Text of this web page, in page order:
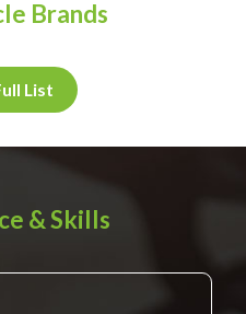
Brands
List
& Skills